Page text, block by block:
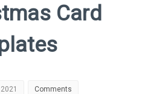
Card
Comments